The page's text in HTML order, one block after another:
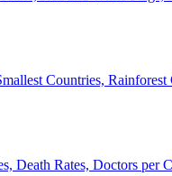
Countries,
Death Rates, Doctors per